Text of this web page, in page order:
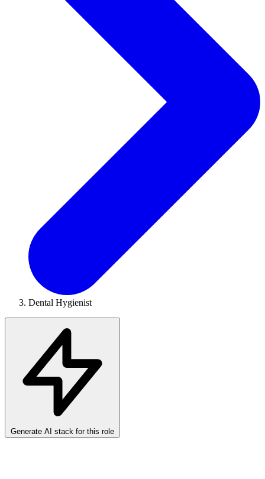
Dental Hygienist
Generate AI stack for this role